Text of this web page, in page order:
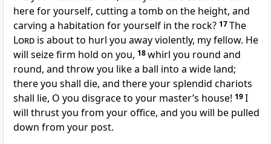
here for yourself, cutting a tomb on the height, and
carving a habitation for yourself in the rock? 17The
Lord is about to hurl you away violently, my fellow. He
will seize firm hold on you, 18whirl you round and
round, and throw you like a ball into a wide land;
there you shall die, and there your splendid chariots
shall lie, O you disgrace to your master’s house! 19I
will thrust you from your office, and you will be pulled
down from your post.